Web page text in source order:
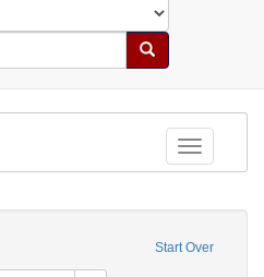
Search
Toggle
Start Over